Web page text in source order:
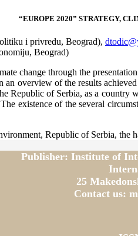
“EUROPE 2020” STRATEGY,
i privredu, Beograd),
Beograd)
change through the
overview of the results
Republic of Serbia, as a
existence of the several
Republic of Serbia, the
Publisher: Institute of
25
Contact us: